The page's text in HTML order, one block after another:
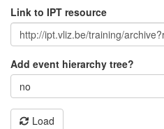
Link to IPT resource
Add event hierarchy tree?
no
Load